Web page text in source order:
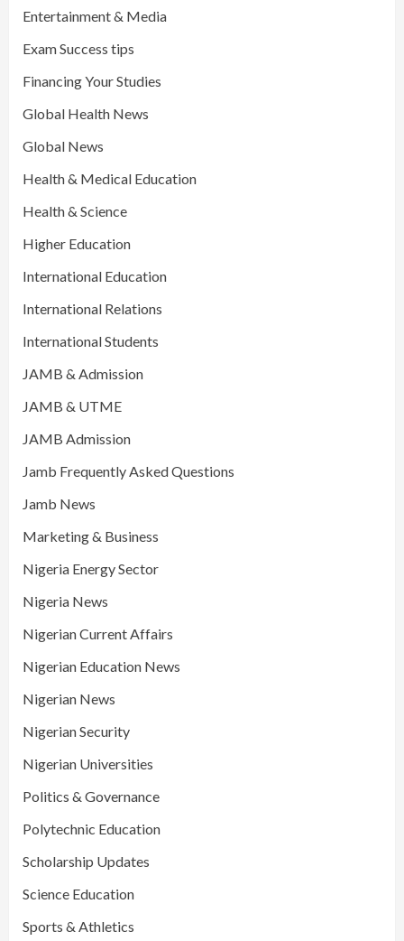
Entertainment & Media
Exam Success tips
Financing Your Studies
Global Health News
Global News
Health & Medical Education
Health & Science
Higher Education
International Education
International Relations
International Students
JAMB & Admission
JAMB & UTME
JAMB Admission
Jamb Frequently Asked Questions
Jamb News
Marketing & Business
Nigeria Energy Sector
Nigeria News
Nigerian Current Affairs
Nigerian Education News
Nigerian News
Nigerian Security
Nigerian Universities
Politics & Governance
Polytechnic Education
Scholarship Updates
Science Education
Sports & Athletics